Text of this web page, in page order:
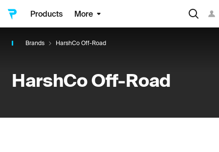
Products More
Brands HarshCo Off-Road
HarshCo Off-Road